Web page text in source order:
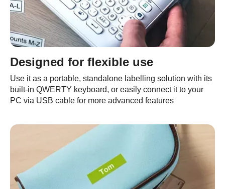
Designed for flexible use
Use it as a portable, standalone labelling solution with its
built-in QWERTY keyboard, or easily connect it to your
PC via USB cable for more advanced features